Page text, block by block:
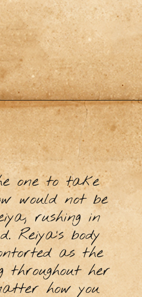
one to take
would not be
rushing in
Reiya’s body
as the
her
how you